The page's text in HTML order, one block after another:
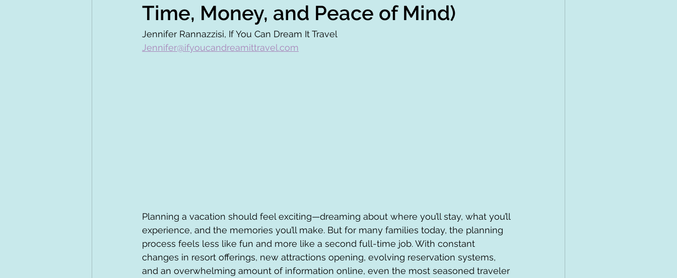
Time, Money, and Peace of Mind)
Jennifer Rannazzisi, If You Can Dream It Travel
Jennifer@ifyoucandreamittravel.com
Planning a vacation should feel exciting—dreaming about where you’ll stay, what you’ll
experience, and the memories you’ll make. But for many families today, the planning
process feels less like fun and more like a second full-time job. With constant
changes in resort offerings, new attractions opening, evolving reservation systems,
and an overwhelming amount of information online, even the most seasoned traveler